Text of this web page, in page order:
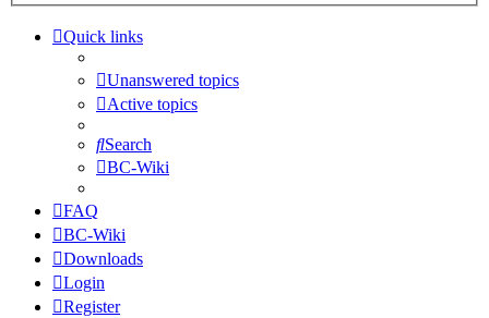
Quick links
Unanswered topics
Active topics
Search
BC-Wiki
FAQ
BC-Wiki
Downloads
Login
Register